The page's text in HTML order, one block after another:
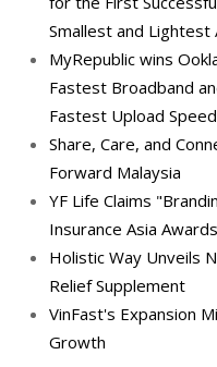
Smallest and
MyRepublic wins
Fastest Broadband
Fastest Upload Speed
Share, Care, and
Forward Malaysia
YF Life Claims
Insurance Asia
Holistic Way Unveils
Relief Supplement
VinFast's Expansion
Growth